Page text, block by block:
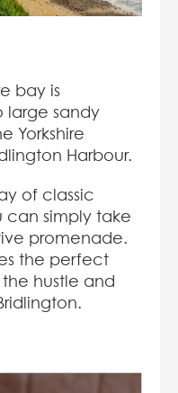
bay is
large sandy
Yorkshire
Harbour.
of classic
can simply take
promenade.
the perfect
hustle and